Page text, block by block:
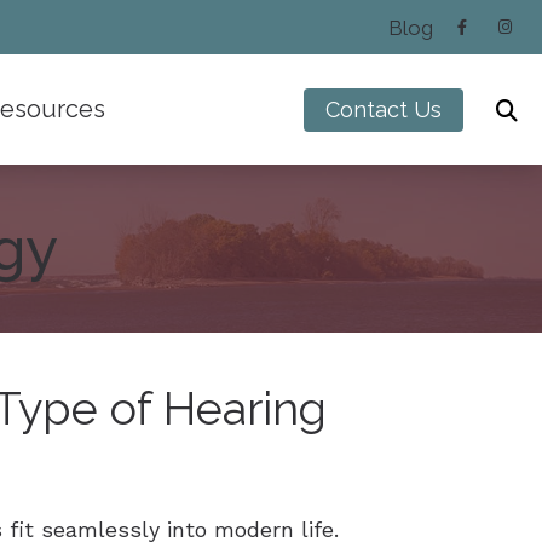
Blog
Hearing and Balance Disorders
Impacts of Untreated Hearing Loss
Types of Hearing Loss
Understanding Tinnitus
Contact Us
of Hearing
fit seamlessly into modern life.